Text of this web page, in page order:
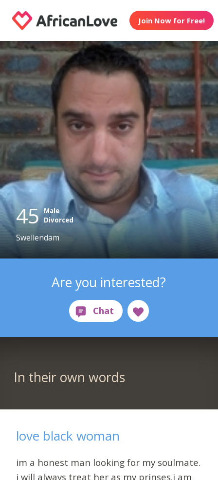
Join Now for Free!
45 Male
Divorced
Swellendam
Are you interested?
In their own words
love black woman
im a honest man looking for my soulmate.
i will always treat her as my prinses.i am